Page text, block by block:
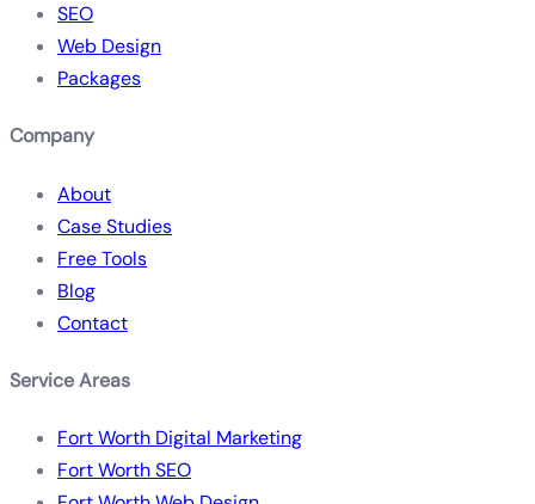
SEO
Web Design
Packages
Company
About
Case Studies
Free Tools
Blog
Contact
Service Areas
Fort Worth Digital Marketing
Fort Worth SEO